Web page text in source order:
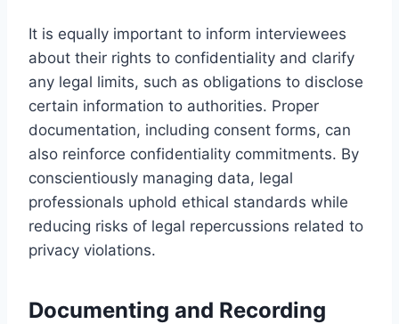
It is equally important to inform interviewees
about their rights to confidentiality and clarify
any legal limits, such as obligations to disclose
certain information to authorities. Proper
documentation, including consent forms, can
also reinforce confidentiality commitments. By
conscientiously managing data, legal
professionals uphold ethical standards while
reducing risks of legal repercussions related to
privacy violations.
Documenting and Recording